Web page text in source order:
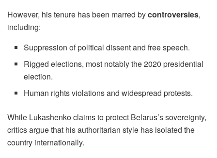
However, his tenure has been marred bycontroversies,
including:
Suppression of political dissent and free speech.
Rigged elections, most notably the 2020 presidential
election.
Human rights violations and widespread protests.
While Lukashenko claims to protect Belarus’s sovereignty,
critics argue that his authoritarian style has isolated the
country internationally.